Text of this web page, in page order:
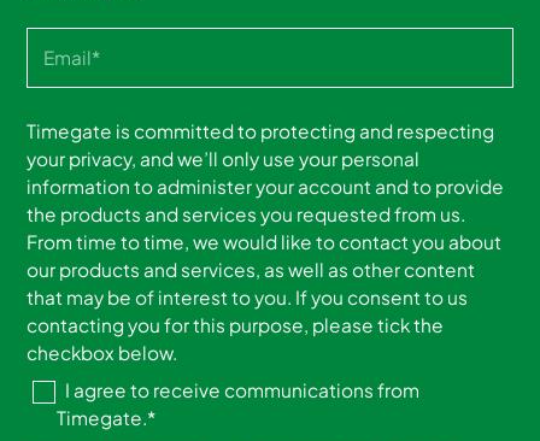
Timegate is committed to protecting and respecting
your privacy, and we’ll only use your personal
information to administer your account and to provide
the products and services you requested from us.
From time to time, we would like to contact you about
our products and services, as well as other content
that may be of interest to you. If you consent to us
contacting you for this purpose, please tick the
checkbox below.
I agree to receive communications from
Timegate. *